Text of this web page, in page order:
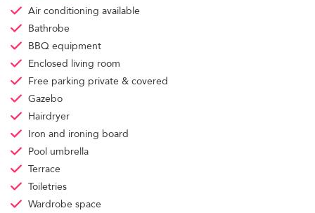
Air conditioning available
Bathrobe
BBQ equipment
Enclosed living room
Free parking private & covered
Gazebo
Hairdryer
Iron and ironing board
Pool umbrella
Terrace
Toiletries
Wardrobe space